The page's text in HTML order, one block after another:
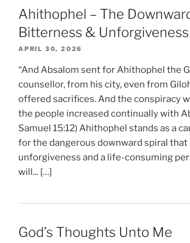
Ahithophel – The
Bitterness & Unforgiveness
APRIL 30, 2026
“And Absalom sent for Ahithophel the
counsellor, from his city, even from
offered sacrifices. And the conspiracy
the people increased continually with
Samuel 15:12) Ahithophel stands as a
for the dangerous downward spiral
unforgiveness and a life-consuming
will... […]
God’s Thoughts Unto Me